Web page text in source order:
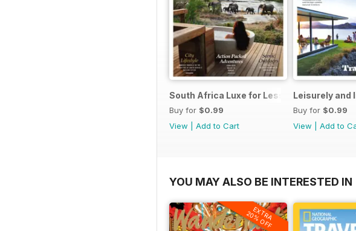
South Africa Luxe for Less
Buy for $0.99
View
Add to Cart
Leisurely and
Buy for $0.99
View
Add to
YOU MAY ALSO BE INTERESTED IN
EXTRA
20% OFF